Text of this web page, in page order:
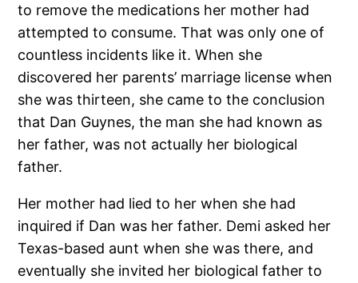
to remove the medications her mother had
attempted to consume. That was only one of
countless incidents like it. When she
discovered her parents’ marriage license when
she was thirteen, she came to the conclusion
that Dan Guynes, the man she had known as
her father, was not actually her biological
father.
Her mother had lied to her when she had
inquired if Dan was her father. Demi asked her
Texas-based aunt when she was there, and
eventually she invited her biological father to